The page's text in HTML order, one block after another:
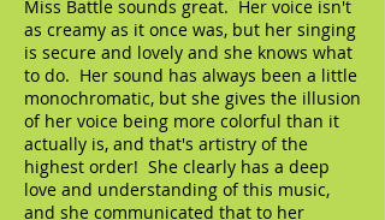
Miss Battle sounds great. Her voice isn't
as creamy as it once was, but her singing
is secure and lovely and she knows what
to do. Her sound has always been a little
monochromatic, but she gives the illusion
of her voice being more colorful than it
actually is, and that's artistry of the
highest order! She clearly has a deep
love and understanding of this music,
and she communicated that to her